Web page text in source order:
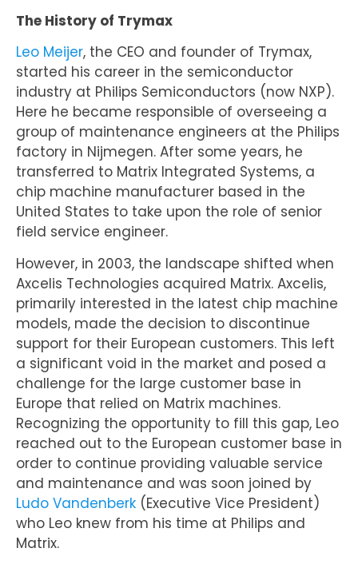
The History of Trymax
Leo Meijer, the CEO and founder of Trymax,
started his career in the semiconductor
industry at Philips Semiconductors (now NXP).
Here he became responsible of overseeing a
group of maintenance engineers at the Philips
factory in Nijmegen. After some years, he
transferred to Matrix Integrated Systems, a
chip machine manufacturer based in the
United States to take upon the role of senior
field service engineer.
However, in 2003, the landscape shifted when
Axcelis Technologies acquired Matrix. Axcelis,
primarily interested in the latest chip machine
models, made the decision to discontinue
support for their European customers. This left
a significant void in the market and posed a
challenge for the large customer base in
Europe that relied on Matrix machines.
Recognizing the opportunity to fill this gap, Leo
reached out to the European customer base in
order to continue providing valuable service
and maintenance and was soon joined by
Ludo Vandenberk (Executive Vice President)
who Leo knew from his time at Philips and
Matrix.